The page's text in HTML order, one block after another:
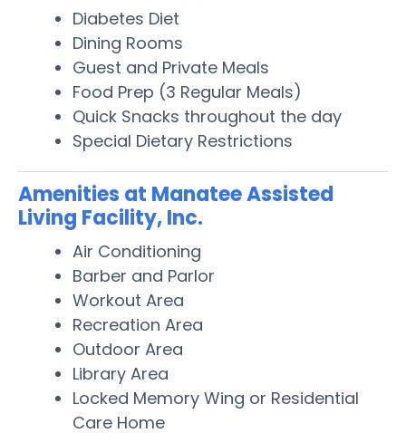
Diabetes Diet
Dining Rooms
Guest and Private Meals
Food Prep (3 Regular Meals)
Quick Snacks throughout the day
Special Dietary Restrictions
Amenities at Manatee Assisted
Living Facility, Inc.
Air Conditioning
Barber and Parlor
Workout Area
Recreation Area
Outdoor Area
Library Area
Locked Memory Wing or Residential
Care Home